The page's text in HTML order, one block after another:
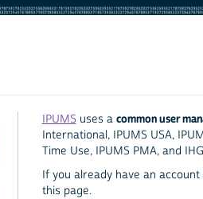
IPUMS uses a common user
International, IPUMS USA,
Time Use, IPUMS PMA, and
If you already have an
this page.